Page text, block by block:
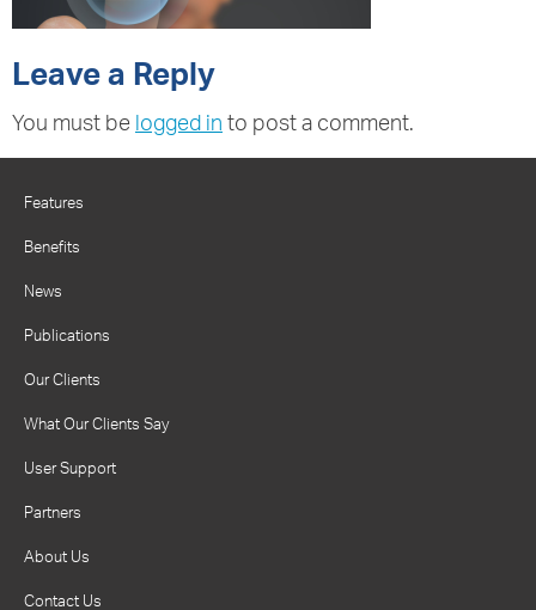
Leave a Reply
You must be logged in to post a comment.
Features
Benefits
News
Publications
Our Clients
What Our Clients Say
User Support
Partners
About Us
Contact Us